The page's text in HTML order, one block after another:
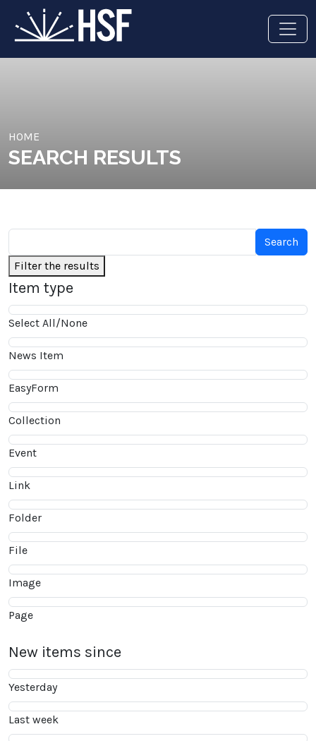
HOME
SEARCH RESULTS
Filter the results
Item type
Select All/None
News Item
EasyForm
Collection
Event
Link
Folder
File
Image
Page
New items since
Yesterday
Last week